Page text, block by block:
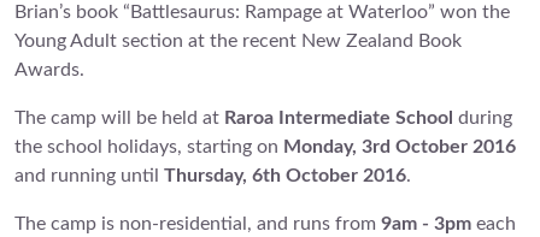
Brian’s book “Battlesaurus: Rampage at Waterloo” won the
Young Adult section at the recent New Zealand Book
Awards.
The camp will be held at Raroa Intermediate School during
the school holidays, starting on Monday, 3rd October 2016
and running until Thursday, 6th October 2016.
The camp is non-residential, and runs from 9am - 3pm each